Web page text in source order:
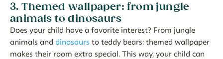
3. Themed wallpaper: from jungle
animals to dinosaurs
Does your child have a favorite interest? From jungle
animals and dinosaurs to teddy bears: themed wallpaper
makes their room extra special. This way, your child can